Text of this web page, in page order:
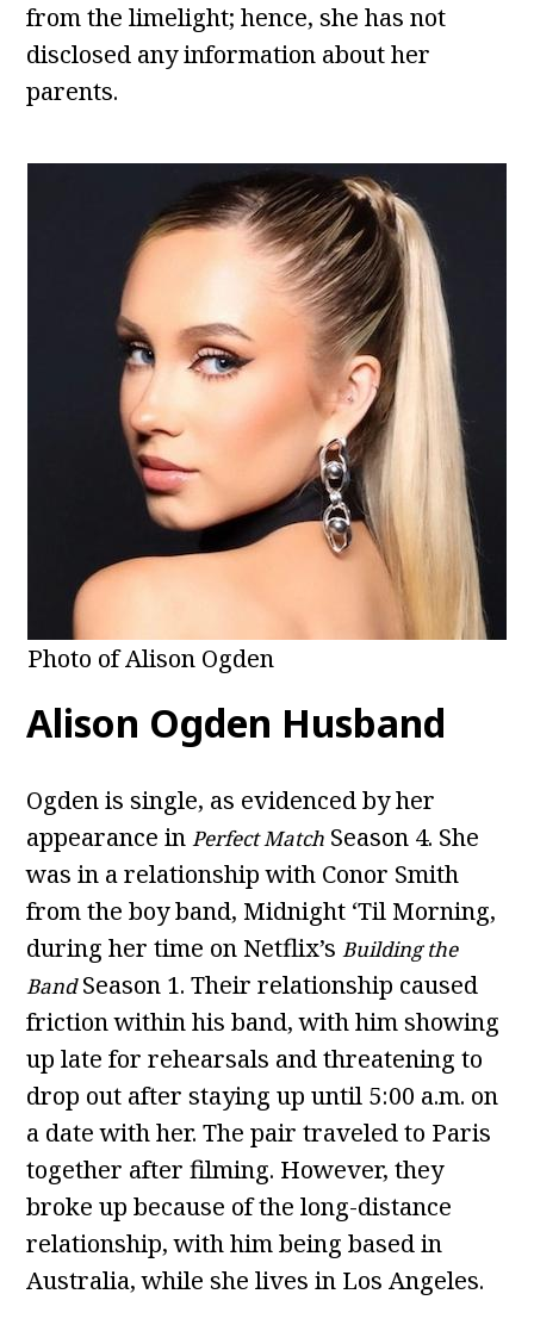
from the limelight; hence, she has not
disclosed any information about her
parents.
Photo of Alison Ogden
Alison Ogden Husband
Ogden is single, as evidenced by her
appearance inPerfect Match Season 4. She
was in a relationship with Conor Smith
from the boy band, Midnight ‘Til Morning,
during her time on Netflix’sBuilding the
BandSeason 1. Their relationship caused
friction within his band, with him showing
up late for rehearsals and threatening to
drop out after staying up until 5:00 a.m. on
a date with her. The pair traveled to Paris
together after filming. However, they
broke up because of the long-distance
relationship, with him being based in
Australia, while she lives in Los Angeles.